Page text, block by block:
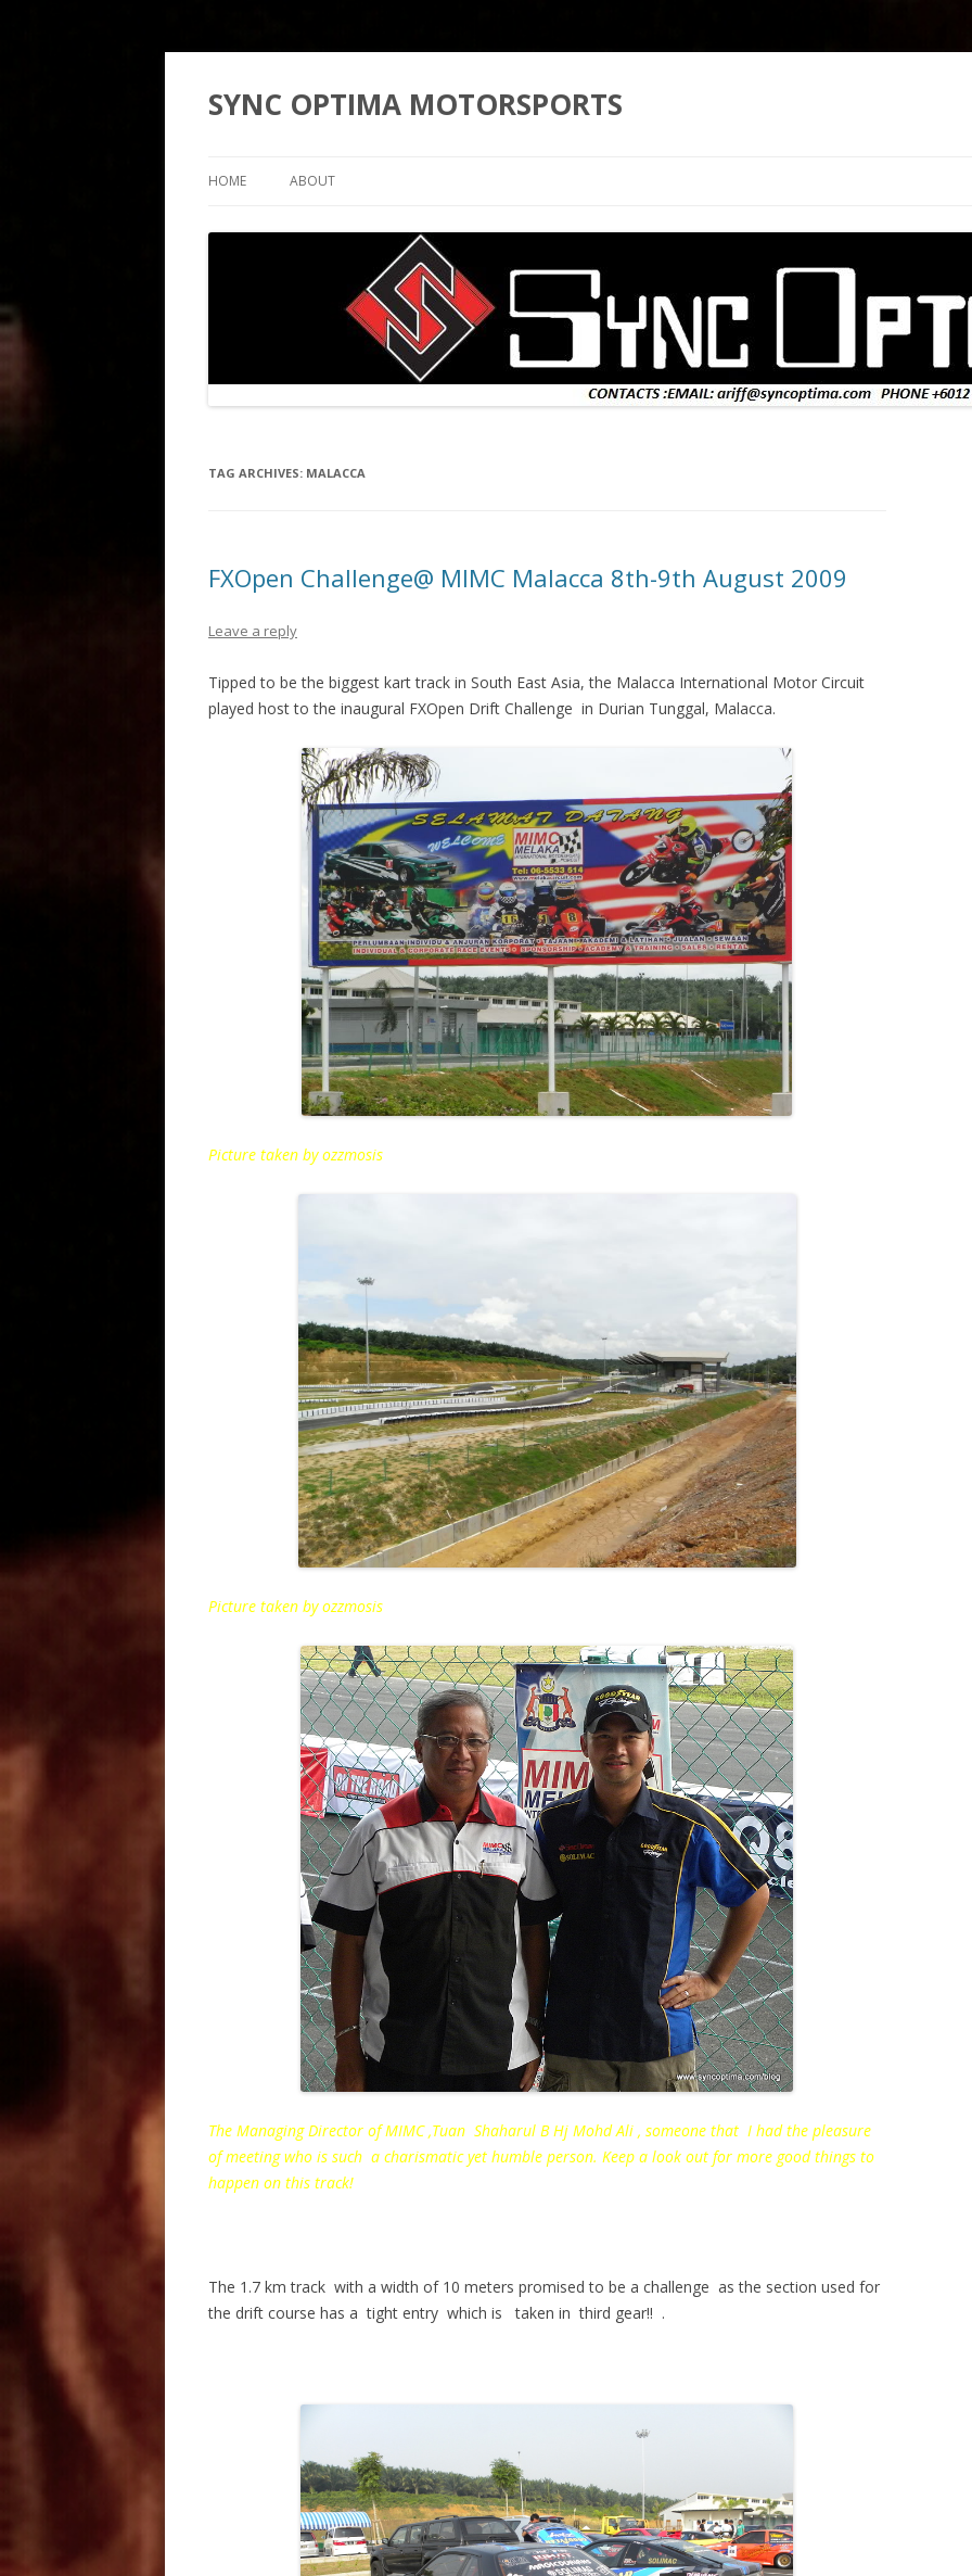
SYNC OPTIMA MOTORSPORTS
HOME ABOUT
TAG ARCHIVES: MALACCA
FXOpen Challenge@ MIMC Malacca 8th-9th August 2009
Leave a reply
Tipped to be the biggest kart track in South East Asia, the Malacca International Motor Circuit
played host to the inaugural FXOpen Drift Challenge in Durian Tunggal, Malacca.
Picture taken by ozzmosis
Picture taken by ozzmosis
The Managing Director of MIMC ,Tuan Shaharul B Hj Mohd Ali , someone that I had the pleasure
of meeting who is such a charismatic yet humble person. Keep a look out for more good things to
happen on this track!
The 1.7 km track with a width of 10 meters promised to be a challenge as the section used for
the drift course has a tight entry which is taken in third gear!! .